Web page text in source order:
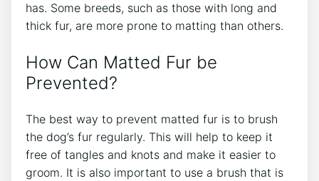
has. Some breeds, such as those with long and
thick fur, are more prone to matting than others.
How Can Matted Fur be
Prevented?
The best way to prevent matted fur is to brush
the dog’s fur regularly. This will help to keep it
free of tangles and knots and make it easier to
groom. It is also important to use a brush that is